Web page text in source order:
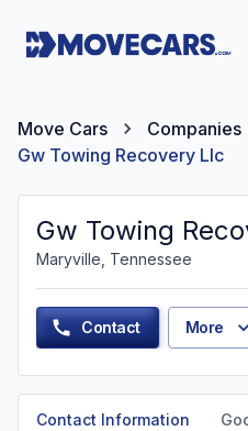
Move Cars Companies
Gw Towing Recovery Llc
Gw Towing
Maryville, Tennessee
Contact More
Contact Information